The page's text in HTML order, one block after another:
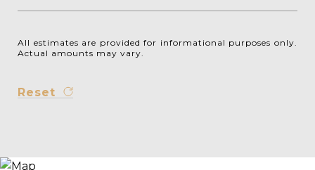
All estimates are provided for informational purposes only.
Actual amounts may vary.
Reset